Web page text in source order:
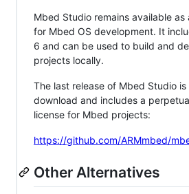
Mbed Studio remains available
for Mbed OS development. It
6 and can be used to build and
projects locally.
The last release of Mbed Studio
download and includes a
license for Mbed projects:
https://github.com/ARMmbed/
Other Alternatives